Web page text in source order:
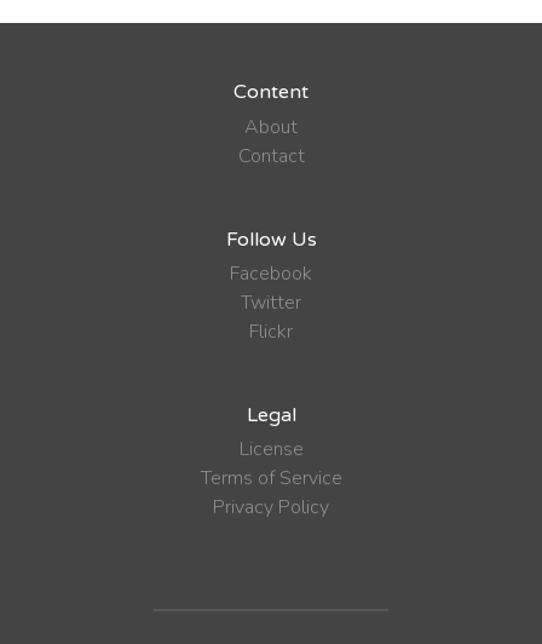
Content
About
Contact
Follow Us
Facebook
Twitter
Flickr
Legal
License
Terms of Service
Privacy Policy